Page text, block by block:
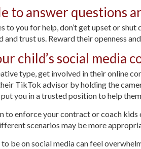
to answer questions
to you for help, don’t get upset or
and trust us. Reward their openness
child’s social media
type, get involved in their online
TikTok advisor by holding the
you in a trusted position to help
to enforce your contract or coach
scenarios may be more
be on social media can feel